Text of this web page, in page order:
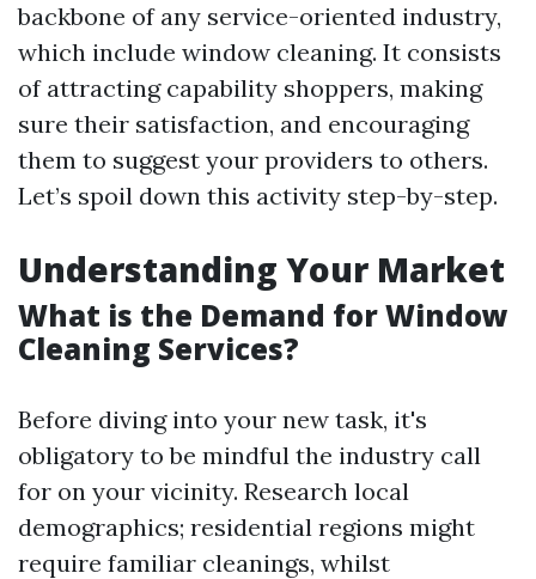
backbone of any service-oriented industry,
which include window cleaning. It consists
of attracting capability shoppers, making
sure their satisfaction, and encouraging
them to suggest your providers to others.
Let’s spoil down this activity step-by-step.
Understanding Your Market
What is the Demand for Window
Cleaning Services?
Before diving into your new task, it's
obligatory to be mindful the industry call
for on your vicinity. Research local
demographics; residential regions might
require familiar cleanings, whilst